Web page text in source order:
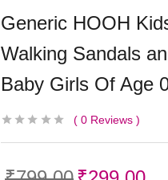
Generic HOOH
Walking Sandals
Baby Girls Of Age
0 Reviews